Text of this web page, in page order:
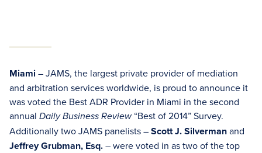
Miami– JAMS, the largest private provider of mediation
and arbitration services worldwide, is proud to announce it
was voted the Best ADR Provider in Miami in the second
annual Daily Business Review“Best of 2014” Survey.
Additionally two JAMS panelists –Scott J. Silvermanand
Jeffrey Grubman, Esq.– were voted in as two of the top